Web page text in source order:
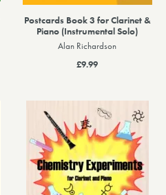
Postcards Book 3 for Clarinet &
Piano (Instrumental Solo)
Alan Richardson
£9.99